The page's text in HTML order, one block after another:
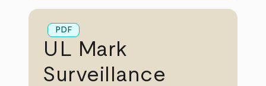
PDF
UL Mark
Surveillance